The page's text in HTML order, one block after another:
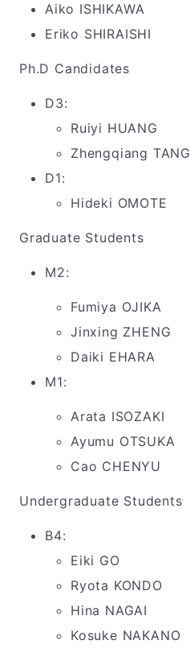
Aiko ISHIKAWA
Eriko SHIRAISHI
Ph.D Candidates
D3:
Ruiyi HUANG
Zhengqiang TANG
D1:
Hideki OMOTE
Graduate Students
M2:
Fumiya OJIKA
Jinxing ZHENG
Daiki EHARA
M1:
Arata ISOZAKI
Ayumu OTSUKA
Cao CHENYU
Undergraduate Students
B4:
Eiki GO
Ryota KONDO
Hina NAGAI
Kosuke NAKANO